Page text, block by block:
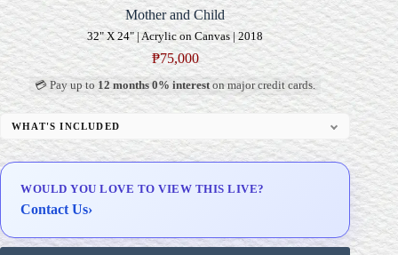
Mother and Child
32" X 24" | Acrylic on Canvas | 2018
₱75,000
💳 Pay up to12 months 0% intereston major credit cards.
WHAT'S INCLUDED
Professional Gallery Framing
Delivery & Installation (in Metro Manila)
WOULD YOU LOVE TO VIEW THIS LIVE?
Contact Us›